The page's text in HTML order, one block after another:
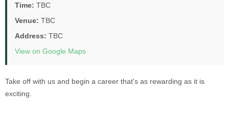
Time: TBC
Venue: TBC
Address: TBC
View on Google Maps
Take off with us and begin a career that's as rewarding as it is
exciting.